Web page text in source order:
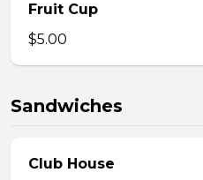
Fruit Cup
$5.00
Sandwiches
Club House